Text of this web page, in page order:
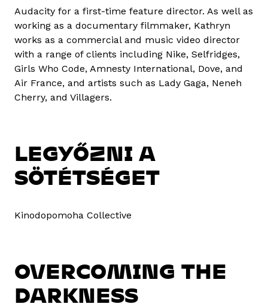
Audacity for a first-time feature director. As well as
working as a documentary filmmaker, Kathryn
works as a commercial and music video director
with a range of clients including Nike, Selfridges,
Girls Who Code, Amnesty International, Dove, and
Air France, and artists such as Lady Gaga, Neneh
Cherry, and Villagers.
LEGYŐZNI A
SÖTÉTSÉGET
Kinodopomoha Collective
OVERCOMING THE
DARKNESS